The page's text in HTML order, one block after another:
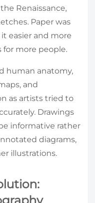
Renaissance,
Paper was
easier and more
for more people.
human anatomy,
and
as artists tried to
Drawings
informative rather
diagrams,
illustrations.